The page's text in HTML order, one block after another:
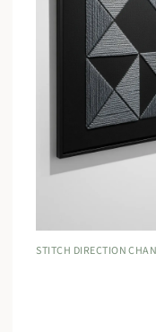
STITCH DIRECTION